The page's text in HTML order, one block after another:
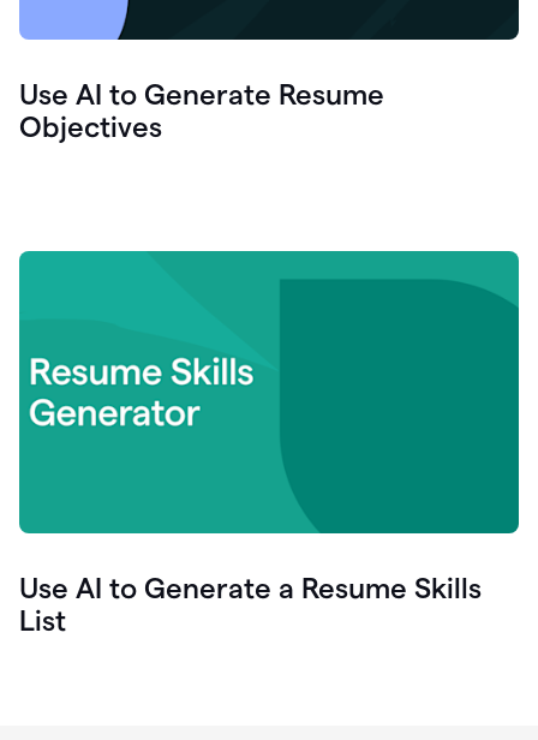
Use AI to Generate Resume
Objectives
Use AI to Generate a Resume Skills
List